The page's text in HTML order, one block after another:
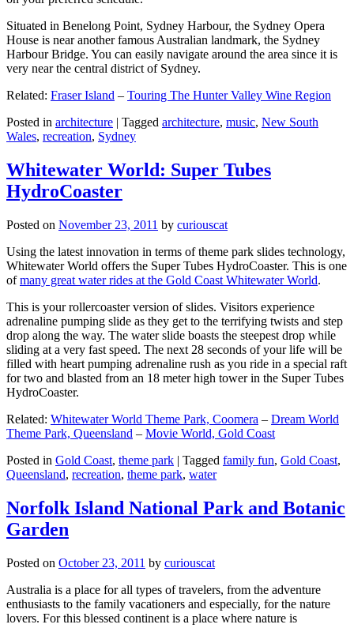
Situated in Benelong Point, Sydney Harbour, the Sydney Opera
House is near another famous Australian landmark, the Sydney
Harbour Bridge. You can easily navigate around the area since it is
very near the central district of Sydney.
Related: Fraser Island – Touring The Hunter Valley Wine Region
Posted in architecture | Tagged architecture, music, New South
Wales, recreation, Sydney
Whitewater World: Super Tubes
HydroCoaster
Posted on November 23, 2011 by curiouscat
Using the latest innovation in terms of theme park slides technology,
Whitewater World offers the Super Tubes HydroCoaster. This is one
ofmany great water rides at the Gold Coast Whitewater World.
This is your rollercoaster version of slides. Visitors experience
adrenaline pumping slide as they get to the terrifying twists and step
drop along the way. The water slide boasts the steepest drop while
sliding at a very fast speed. The next 28 seconds of your life will be
filled with heart pumping adrenaline rush as you ride in a special raft
for two and blasted from an 18 meter high tower in the Super Tubes
HydroCoaster.
Related: Whitewater World Theme Park, Coomera – Dream World
Theme Park, Queensland – Movie World, Gold Coast
Posted in Gold Coast, theme park | Tagged family fun, Gold Coast,
Queensland, recreation, theme park, water
Norfolk Island National Park and Botanic
Garden
Posted on October 23, 2011 by curiouscat
Australia is a place for all types of travelers, from the adventure
enthusiasts to the family vacationers and especially, for the nature
lovers. For this blessed continent is a place where nature is